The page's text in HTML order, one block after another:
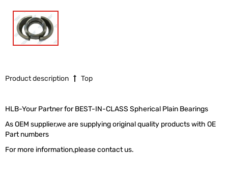
Product description Top
HLB-Your Partner for BEST-IN-CLASS Spherical Plain Bearings
As OEM supplier,we are supplying original quality products with OE
Part numbers
For more information,please contact us.